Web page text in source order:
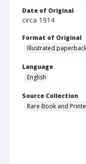
Date of Original
circa 1914
Format of Original
Illustrated
Language
English
Source Collection
Rare Book and